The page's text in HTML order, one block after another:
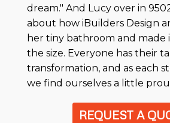
dream." And Lucy over in
about how iBuilders Design
her tiny bathroom and made
the size. Everyone has their
transformation, and as each
we find ourselves a little
REQUEST A